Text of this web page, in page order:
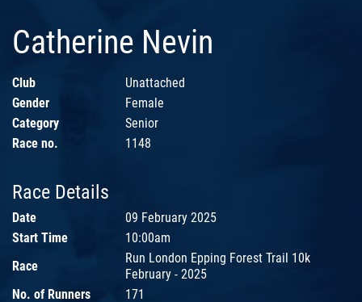
Catherine Nevin
Club
Unattached
Gender
Female
Category
Senior
Race no.
1148
Race Details
Date
09 February 2025
Start Time
10:00am
Race
Run London Epping Forest Trail 10k
February - 2025
No. of Runners
171